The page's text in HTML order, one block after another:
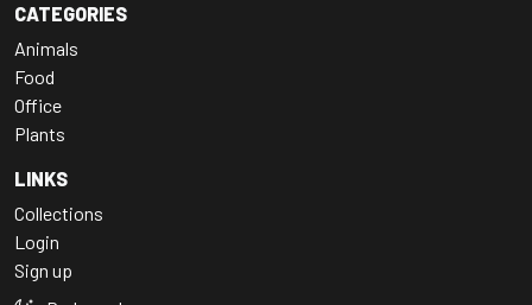
CATEGORIES
Animals
Food
Office
Plants
LINKS
Collections
Login
Sign up